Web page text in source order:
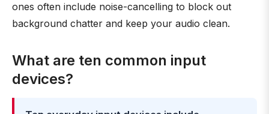
ones often include noise-cancelling to block out
background chatter and keep your audio clean.
What are ten common input
devices?